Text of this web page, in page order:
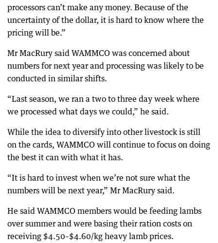
processors can’t make any money. Because of the
uncertainty of the dollar, it is hard to know where the
pricing will be.”
Mr MacRury said WAMMCO was concerned about
numbers for next year and processing was likely to be
conducted in similar shifts.
“Last season, we ran a two to three day week where
we processed what days we could,” he said.
While the idea to diversify into other livestock is still
on the cards, WAMMCO will continue to focus on doing
the best it can with what it has.
“It is hard to invest when we’re not sure what the
numbers will be next year,” Mr MacRury said.
He said WAMMCO members would be feeding lambs
over summer and were basing their ration costs on
receiving $4.50–$4.60/kg heavy lamb prices.